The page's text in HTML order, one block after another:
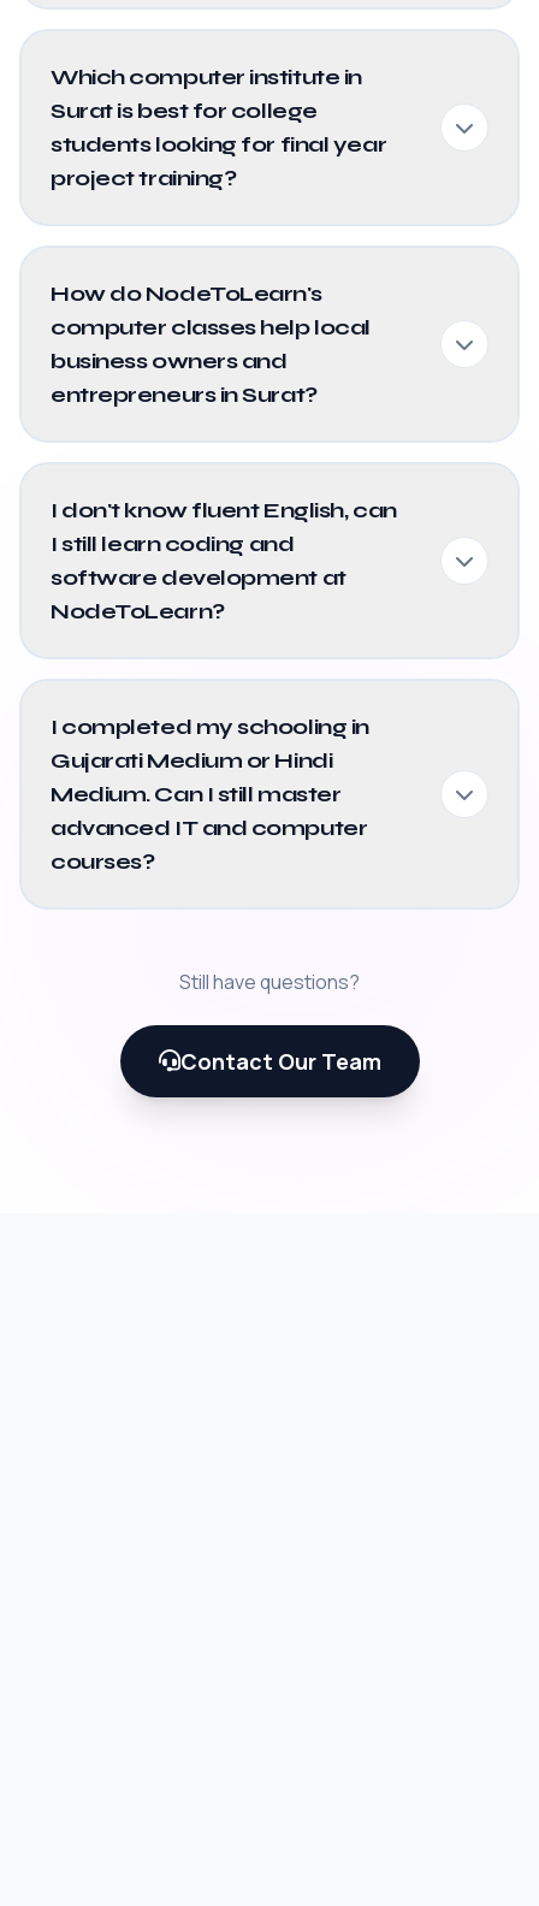
Which computer institute in
Surat is best for college
students looking for final year
project training?
How do NodeToLearn's
computer classes help local
business owners and
entrepreneurs in Surat?
I don't know fluent English, can
I still learn coding and
software development at
NodeToLearn?
I completed my schooling in
Gujarati Medium or Hindi
Medium. Can I still master
advanced IT and computer
courses?
Still have questions?
Contact Our Team